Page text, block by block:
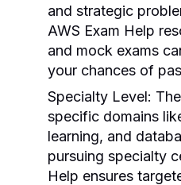
and strategic
AWS Exam Help
and mock exams
your chances of
Specialty Level:
specific domains
learning, and
pursuing specialty
Help ensures